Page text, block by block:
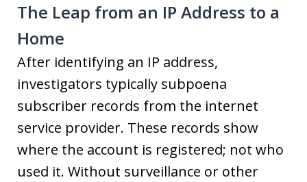
The Leap from an IP Address to a
Home
After identifying an IP address,
investigators typically subpoena
subscriber records from the internet
service provider. These records show
where the account is registered; not who
used it. Without surveillance or other